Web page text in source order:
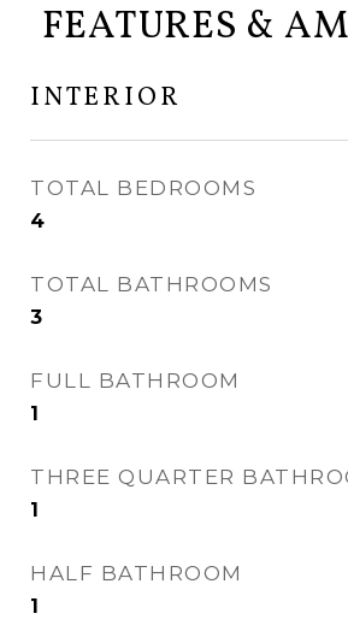
FEATURES &
INTERIOR
TOTAL BEDROOMS
4
TOTAL BATHROOMS
3
FULL BATHROOM
1
THREE QUARTER
1
HALF BATHROOM
1